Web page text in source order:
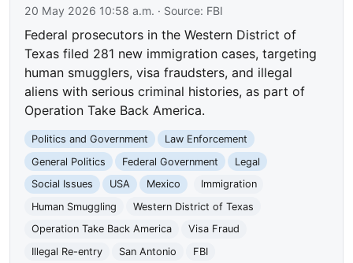
20 May 2026 10:58 a.m. · Source: FBI
Federal prosecutors in the Western District of
Texas filed 281 new immigration cases, targeting
human smugglers, visa fraudsters, and illegal
aliens with serious criminal histories, as part of
Operation Take Back America.
Politics and Government
Law Enforcement
General Politics
Federal Government
Legal
Social Issues
USA Mexico
Immigration
Human Smuggling
Western District of Texas
Operation Take Back America
Visa Fraud
Illegal Re-entry
San Antonio FBI